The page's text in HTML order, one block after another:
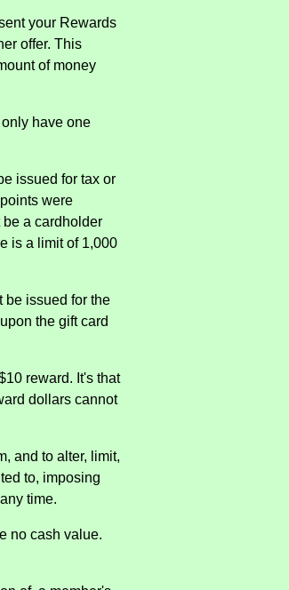
your Rewards
offer. This
of money
have one
issued for tax or
were
be a cardholder
is a limit of 1,000
be issued for the
the gift card
reward. It's that
dollars cannot
and to alter, limit,
to, imposing
time.
no cash value.